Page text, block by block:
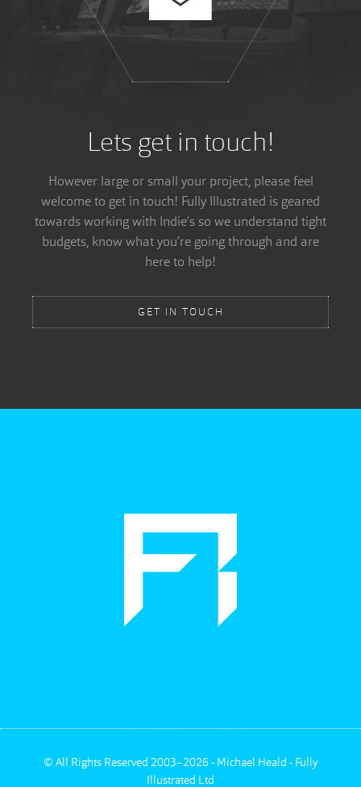
Lets get in touch!
However large or small your project, please feel
welcome to get in touch! Fully Illustrated is geared
towards working with Indie’s so we understand tight
budgets, know what you’re going through and are
here to help!
GET IN TOUCH
© All Rights Reserved 2003–2026 - Michael Heald - Fully
Illustrated Ltd